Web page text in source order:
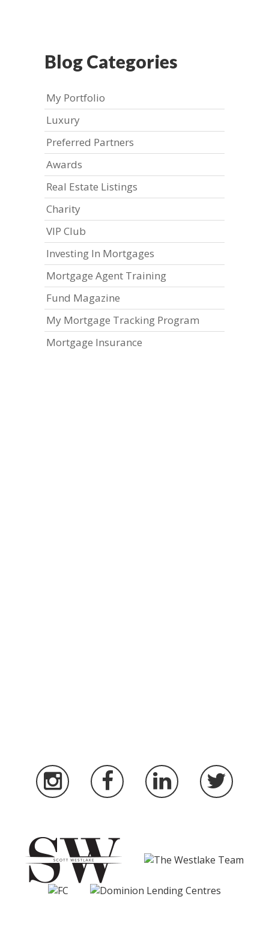
Blog Categories
My Portfolio
Luxury
Preferred Partners
Awards
Real Estate Listings
Charity
VIP Club
Investing In Mortgages
Mortgage Agent Training
Fund Magazine
My Mortgage Tracking Program
Mortgage Insurance